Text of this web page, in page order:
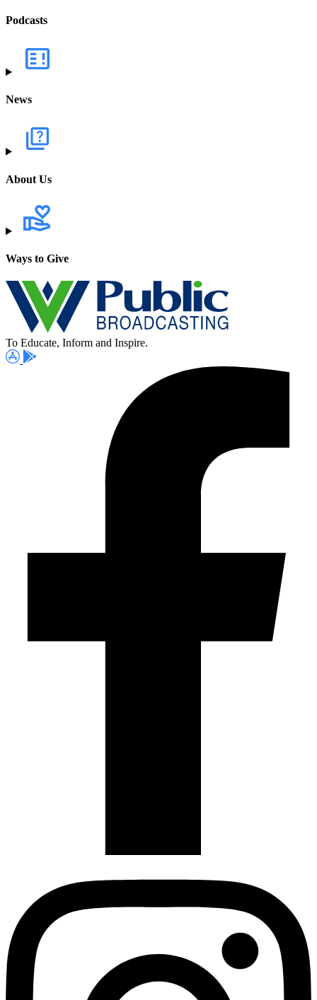
Podcasts
News
About Us
Ways to Give
To Educate, Inform and Inspire.